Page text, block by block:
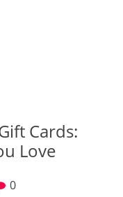
Cards:
Love
0